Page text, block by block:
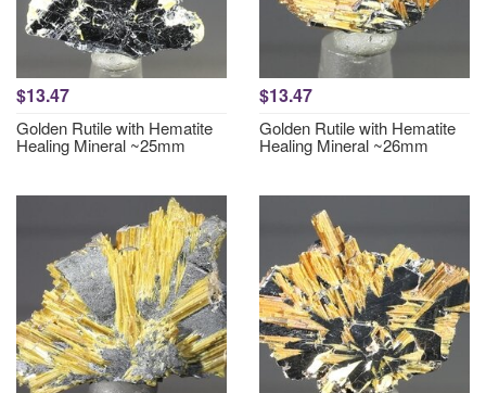
$13.47
Golden Rutile with Hematite
Healing Mineral ~25mm
$13.47
Golden Rutile with Hematite
Healing Mineral ~26mm